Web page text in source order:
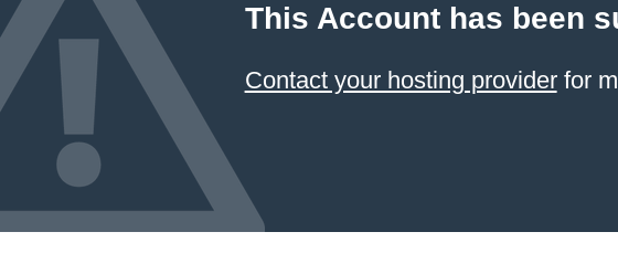
This Account has been
Contact your hosting providerfor